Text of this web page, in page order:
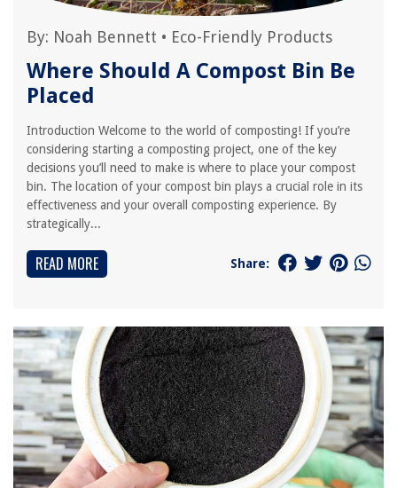
By: Noah Bennett • Eco-Friendly Products
Where Should A Compost Bin Be
Placed
Introduction Welcome to the world of composting! If you’re
considering starting a composting project, one of the key
decisions you’ll need to make is where to place your compost
bin. The location of your compost bin plays a crucial role in its
effectiveness and your overall composting experience. By
strategically...
READ MORE Share: